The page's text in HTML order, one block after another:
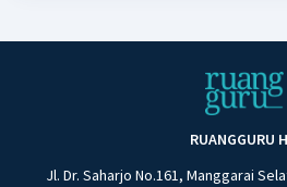
RUANGGURU
Jl. Dr. Saharjo No.161, Manggarai